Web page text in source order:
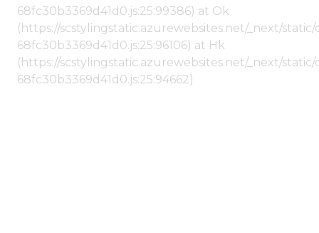
68fc30b3369d41d0.js:25:99386) at Ok
(https://scstylingstatic.azurewebsites.net/_next/
68fc30b3369d41d0.js:25:96106) at Hk
(https://scstylingstatic.azurewebsites.net/_next/
68fc30b3369d41d0.js:25:94662)